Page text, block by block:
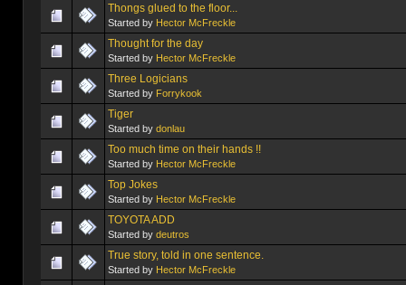
Thongs glued to the floor...
Started by Hector McFreckle
Thought for the day
Started by Hector McFreckle
Three Logicians
Started by Forrykook
Tiger
Started by donlau
Too much time on their hands !!
Started by Hector McFreckle
Top Jokes
Started by Hector McFreckle
TOYOTA ADD
Started by deutros
True story, told in one sentence.
Started by Hector McFreckle